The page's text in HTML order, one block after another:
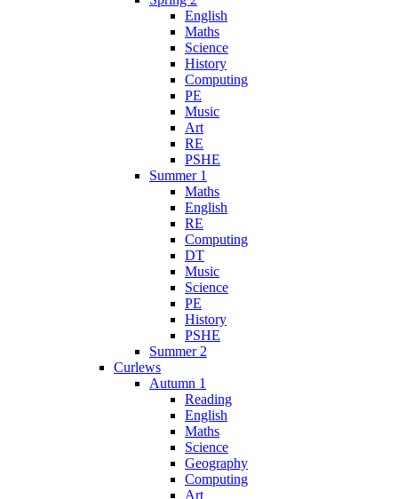
English
Maths
Science
History
Computing
PE
Music
Art
RE
PSHE
Summer 1
Maths
English
RE
Computing
DT
Music
Science
PE
History
PSHE
Summer 2
Curlews
Autumn 1
Reading
English
Maths
Science
Geography
Computing
Art